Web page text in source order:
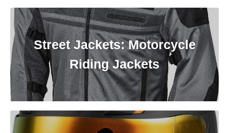
Street Jackets: Motorcycle
Riding Jackets